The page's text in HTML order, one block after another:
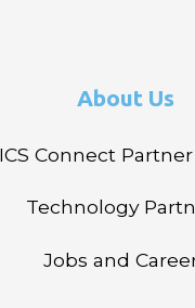
About Us
Connect
Technology
Jobs and